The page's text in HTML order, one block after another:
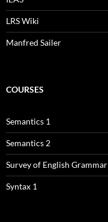
LRS Wiki
Manfred Sailer
COURSES
Semantics 1
Semantics 2
Survey of English Grammar
Syntax 1